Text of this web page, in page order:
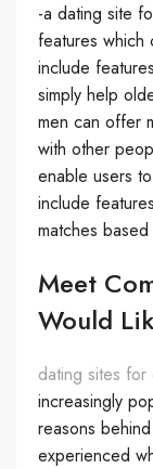
-a dating site
features
include
simply help
men can offer
with other
enable users
include
matches
Meet
Would
dating sites for
increasingly
reasons
experienced